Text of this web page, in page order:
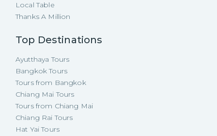
Local Table
Thanks A Million
Top Destinations
Ayutthaya Tours
Bangkok Tours
Tours from Bangkok
Chiang Mai Tours
Tours from Chiang Mai
Chiang Rai Tours
Hat Yai Tours